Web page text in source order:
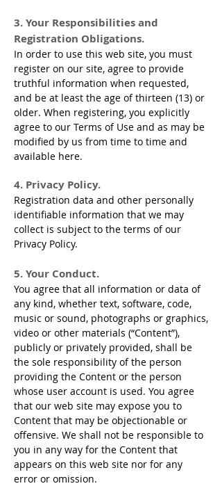
3. Your Responsibilities and
Registration Obligations.
In order to use this web site, you must
register on our site, agree to provide
truthful information when requested,
and be at least the age of thirteen (13) or
older. When registering, you explicitly
agree to our Terms of Use and as may be
modified by us from time to time and
available here.
4. Privacy Policy.
Registration data and other personally
identifiable information that we may
collect is subject to the terms of our
Privacy Policy.
5. Your Conduct.
You agree that all information or data of
any kind, whether text, software, code,
music or sound, photographs or graphics,
video or other materials (“Content”),
publicly or privately provided, shall be
the sole responsibility of the person
providing the Content or the person
whose user account is used. You agree
that our web site may expose you to
Content that may be objectionable or
offensive. We shall not be responsible to
you in any way for the Content that
appears on this web site nor for any
error or omission.